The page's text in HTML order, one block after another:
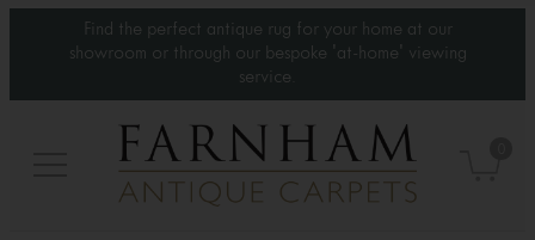
Find the perfect antique rug for your home at our
showroom or through our bespoke 'at-home' viewing
service.